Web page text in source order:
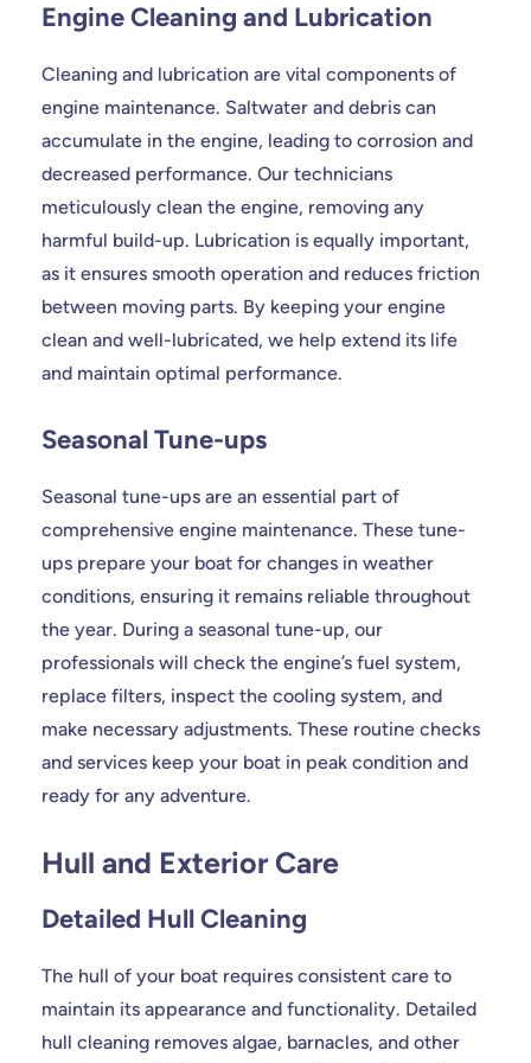
Engine Cleaning and Lubrication
Cleaning and lubrication are vital components of
engine maintenance. Saltwater and debris can
accumulate in the engine, leading to corrosion and
decreased performance. Our technicians
meticulously clean the engine, removing any
harmful build-up. Lubrication is equally important,
as it ensures smooth operation and reduces friction
between moving parts. By keeping your engine
clean and well-lubricated, we help extend its life
and maintain optimal performance.
Seasonal Tune-ups
Seasonal tune-ups are an essential part of
comprehensive engine maintenance. These tune-
ups prepare your boat for changes in weather
conditions, ensuring it remains reliable throughout
the year. During a seasonal tune-up, our
professionals will check the engine’s fuel system,
replace filters, inspect the cooling system, and
make necessary adjustments. These routine checks
and services keep your boat in peak condition and
ready for any adventure.
Hull and Exterior Care
Detailed Hull Cleaning
The hull of your boat requires consistent care to
maintain its appearance and functionality. Detailed
hull cleaning removes algae, barnacles, and other